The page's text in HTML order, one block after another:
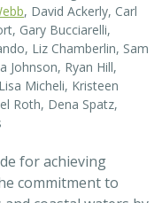
, David Ackerly, Carl
Gary Bucciarelli,
Liz Chamberlin, Sam
Johnson, Ryan Hill,
Micheli, Kristeen
Roth, Dena Spatz,
for achieving
commitment to